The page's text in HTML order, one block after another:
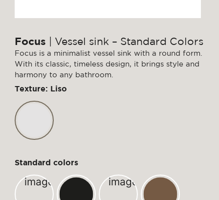
Focus | Vessel sink – Standard Colors
Focus is a minimalist vessel sink with a round form.
With its classic, timeless design, it brings style and
harmony to any bathroom.
Texture: Liso
Standard colors